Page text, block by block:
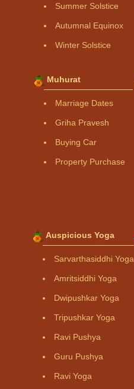
Summer Solstice
Autumnal Equinox
Winter Solstice
Muhurat
Marriage Dates
Griha Pravesh
Buying Car
Property Purchase
Auspicious Yoga
Sarvarthasiddhi Yoga
Amritsiddhi Yoga
Dwipushkar Yoga
Tripushkar Yoga
Ravi Pushya
Guru Pushya
Ravi Yoga